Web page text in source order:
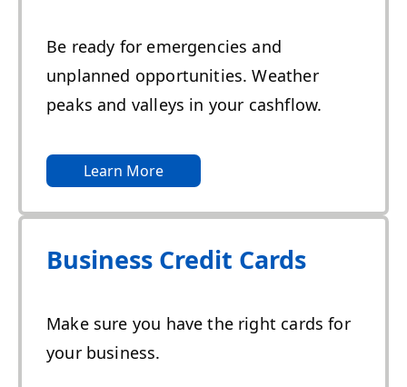
Be ready for emergencies and
unplanned opportunities. Weather
peaks and valleys in your cashflow.
Learn More
Business Credit Cards
Make sure you have the right cards for
your business.